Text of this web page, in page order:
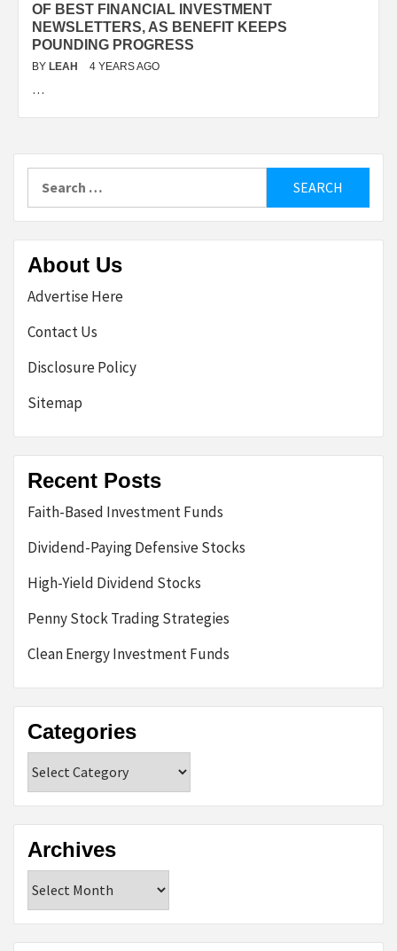
OF BEST FINANCIAL INVESTMENT
NEWSLETTERS, AS BENEFIT KEEPS
POUNDING PROGRESS
BY LEAH 4 YEARS AGO
…
for:
About Us
Advertise Here
Contact Us
Disclosure Policy
Sitemap
Recent Posts
Faith-Based Investment Funds
Dividend-Paying Defensive Stocks
High-Yield Dividend Stocks
Penny Stock Trading Strategies
Clean Energy Investment Funds
Categories
Archives